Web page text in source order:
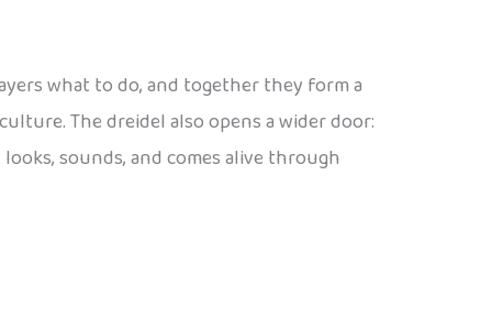
what to do, and together they form a
The dreidel also opens a wider door:
sounds, and comes alive through